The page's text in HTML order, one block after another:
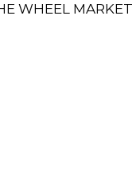
WHEEL